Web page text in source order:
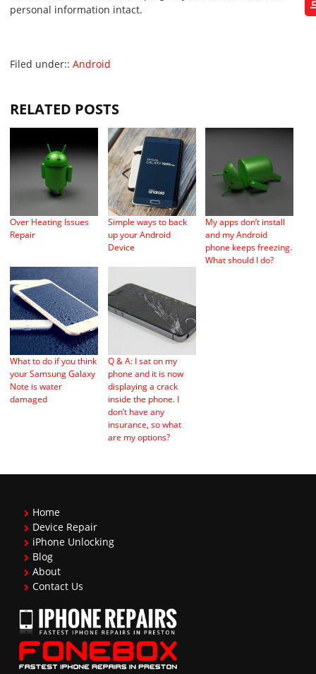
personal information intact.
Filed under::Android
RELATED POSTS
Over Heating Issues
Repair
Simple ways to back
up your Android
Device
My apps don’t install
and my Android
phone keeps freezing.
What should I do?
What to do if you think
your Samsung Galaxy
Note is water
damaged
Q & A: I sat on my
phone and it is now
displaying a crack
inside the phone. I
don’t have any
insurance, so what
are my options?
Home
Device Repair
iPhone Unlocking
Blog
About
Contact Us